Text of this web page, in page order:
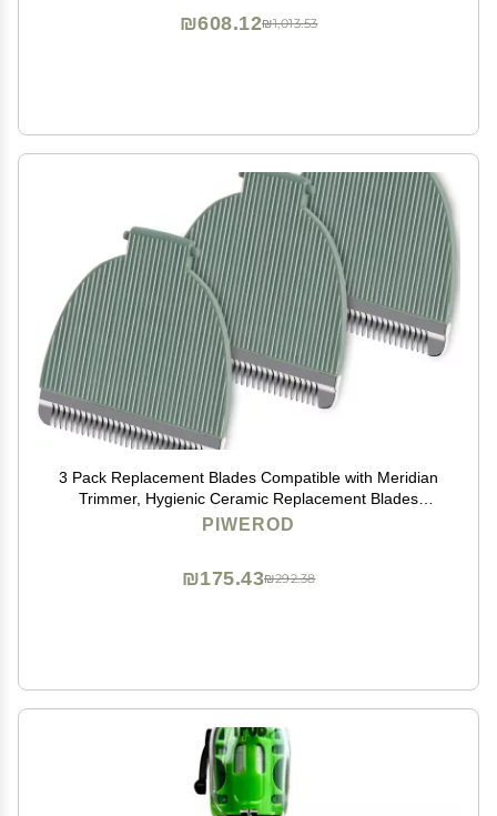
₪1,013.53
₪608.12
3 Pack Replacement Blades Compatible with Meridian
Trimmer, Hygienic Ceramic Replacement Blades
Compatible with Meridian Body Trimmer (Onyx &
PIWEROD
₪292.38
₪175.43